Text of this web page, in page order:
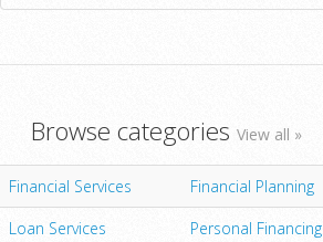
Browse categories View all »
Financial Services
Financial Planning
Loan Services
Personal Financing